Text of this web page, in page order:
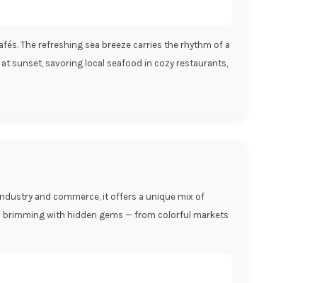
The refreshing sea breeze carries the rhythm of a
sunset, savoring local seafood in cozy restaurants,
and commerce, it offers a unique mix of
brimming with hidden gems — from colorful markets